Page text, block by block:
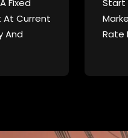
Fixed
At Current
And
Start
Rate